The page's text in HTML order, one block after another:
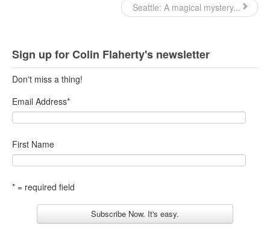
Seattle: A magical mystery...
Sign up for Colin Flaherty's newsletter
Don't miss a thing!
Email Address*
First Name
* = required field